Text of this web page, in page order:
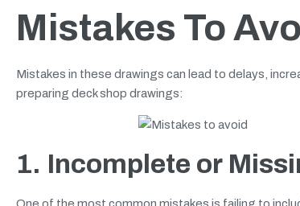
Mistakes To
Mistakes in these drawings can lead to delays,
preparing deck shop drawings:
1. Incomplete or
One of the most common mistakes is failing to